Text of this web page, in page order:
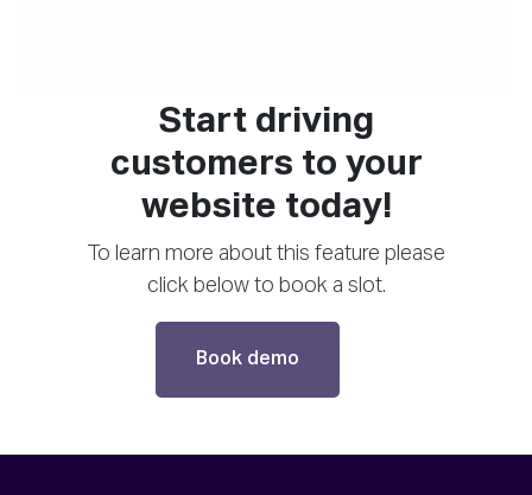
Start driving
customers to your
website today!
To learn more about this feature please
click below to book a slot.
Book demo